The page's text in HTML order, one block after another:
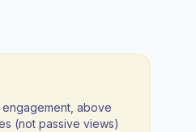
above
(not passive views)